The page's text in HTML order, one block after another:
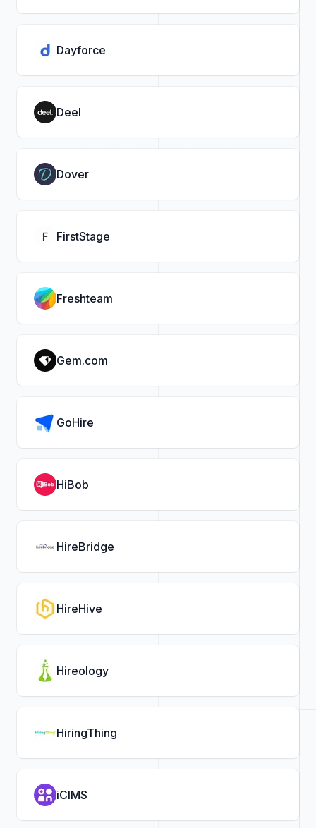
Dayforce
Deel
Dover
FirstStage
Freshteam
Gem.com
GoHire
HiBob
HireBridge
HireHive
Hireology
HiringThing
iCIMS